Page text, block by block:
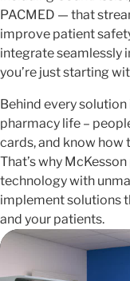
PACMED — that
improve patient
integrate seamlessly
you’re just starting
Behind every
pharmacy life –
cards, and know how
That’s why
technology with
implement solutions
and your patients.